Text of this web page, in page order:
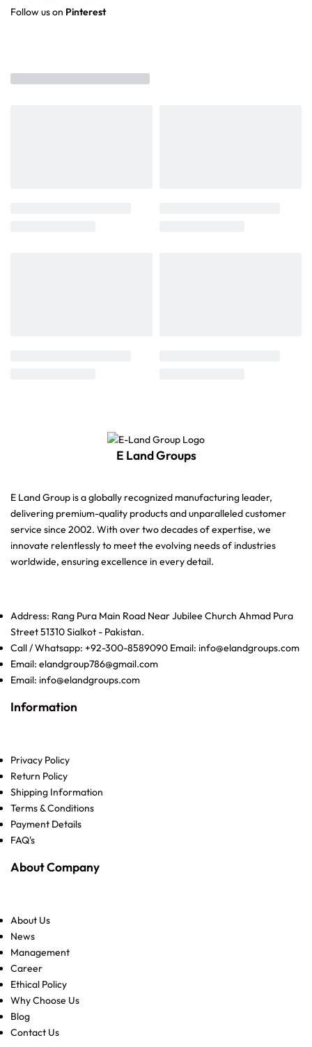
Follow us on Pinterest
E Land Groups
E Land Group is a globally recognized manufacturing leader,
delivering premium-quality products and unparalleled customer
service since 2002. With over two decades of expertise, we
innovate relentlessly to meet the evolving needs of industries
worldwide, ensuring excellence in every detail.
Address: Rang Pura Main Road Near Jubilee Church Ahmad Pura
Street 51310 Sialkot - Pakistan.
Call / Whatsapp: +92-300-8589090 Email: info@elandgroups.com
Email: elandgroup786@gmail.com
Email: info@elandgroups.com
Information
Privacy Policy
Return Policy
Shipping Information
Terms & Conditions
Payment Details
FAQ's
About Company
About Us
News
Management
Career
Ethical Policy
Why Choose Us
Blog
Contact Us